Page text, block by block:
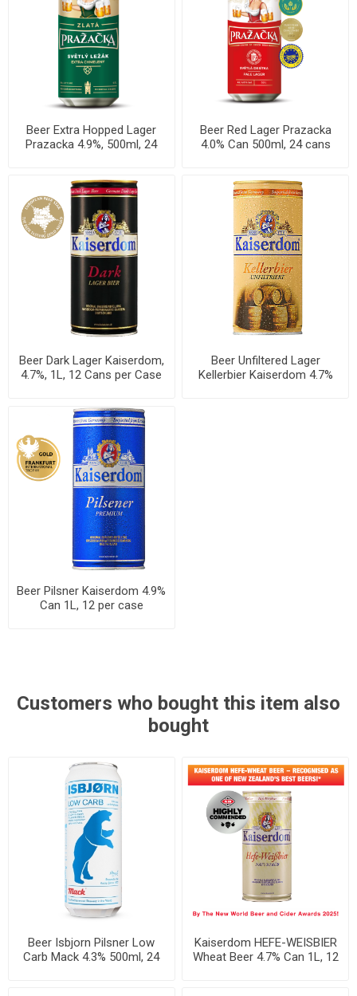
Beer Extra Hopped Lager
Prazacka 4.9%, 500ml, 24
Beer Red Lager Prazacka
4.0% Can 500ml, 24 cans
Beer Dark Lager Kaiserdom,
4.7%, 1L, 12 Cans per Case
Beer Unfiltered Lager
Kellerbier Kaiserdom 4.7%
Beer Pilsner Kaiserdom 4.9%
Can 1L, 12 per case
Customers who bought this item also
bought
Beer Isbjorn Pilsner Low
Carb Mack 4.3% 500ml, 24
Kaiserdom HEFE-WEISBIER
Wheat Beer 4.7% Can 1L, 12